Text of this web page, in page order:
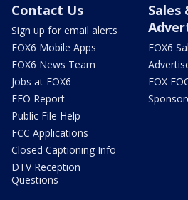
Contact Us
Sign up for email alerts
FOX6 Mobile Apps
FOX6 News Team
Jobs at FOX6
EEO Report
Public File Help
FCC Applications
Closed Captioning Info
DTV Reception
Questions
Sales
FOX6
FOX